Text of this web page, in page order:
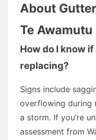
About
Te Awamutu
How do I know
replacing?
Signs include
overflowing during
a storm. If you’re
assessment from